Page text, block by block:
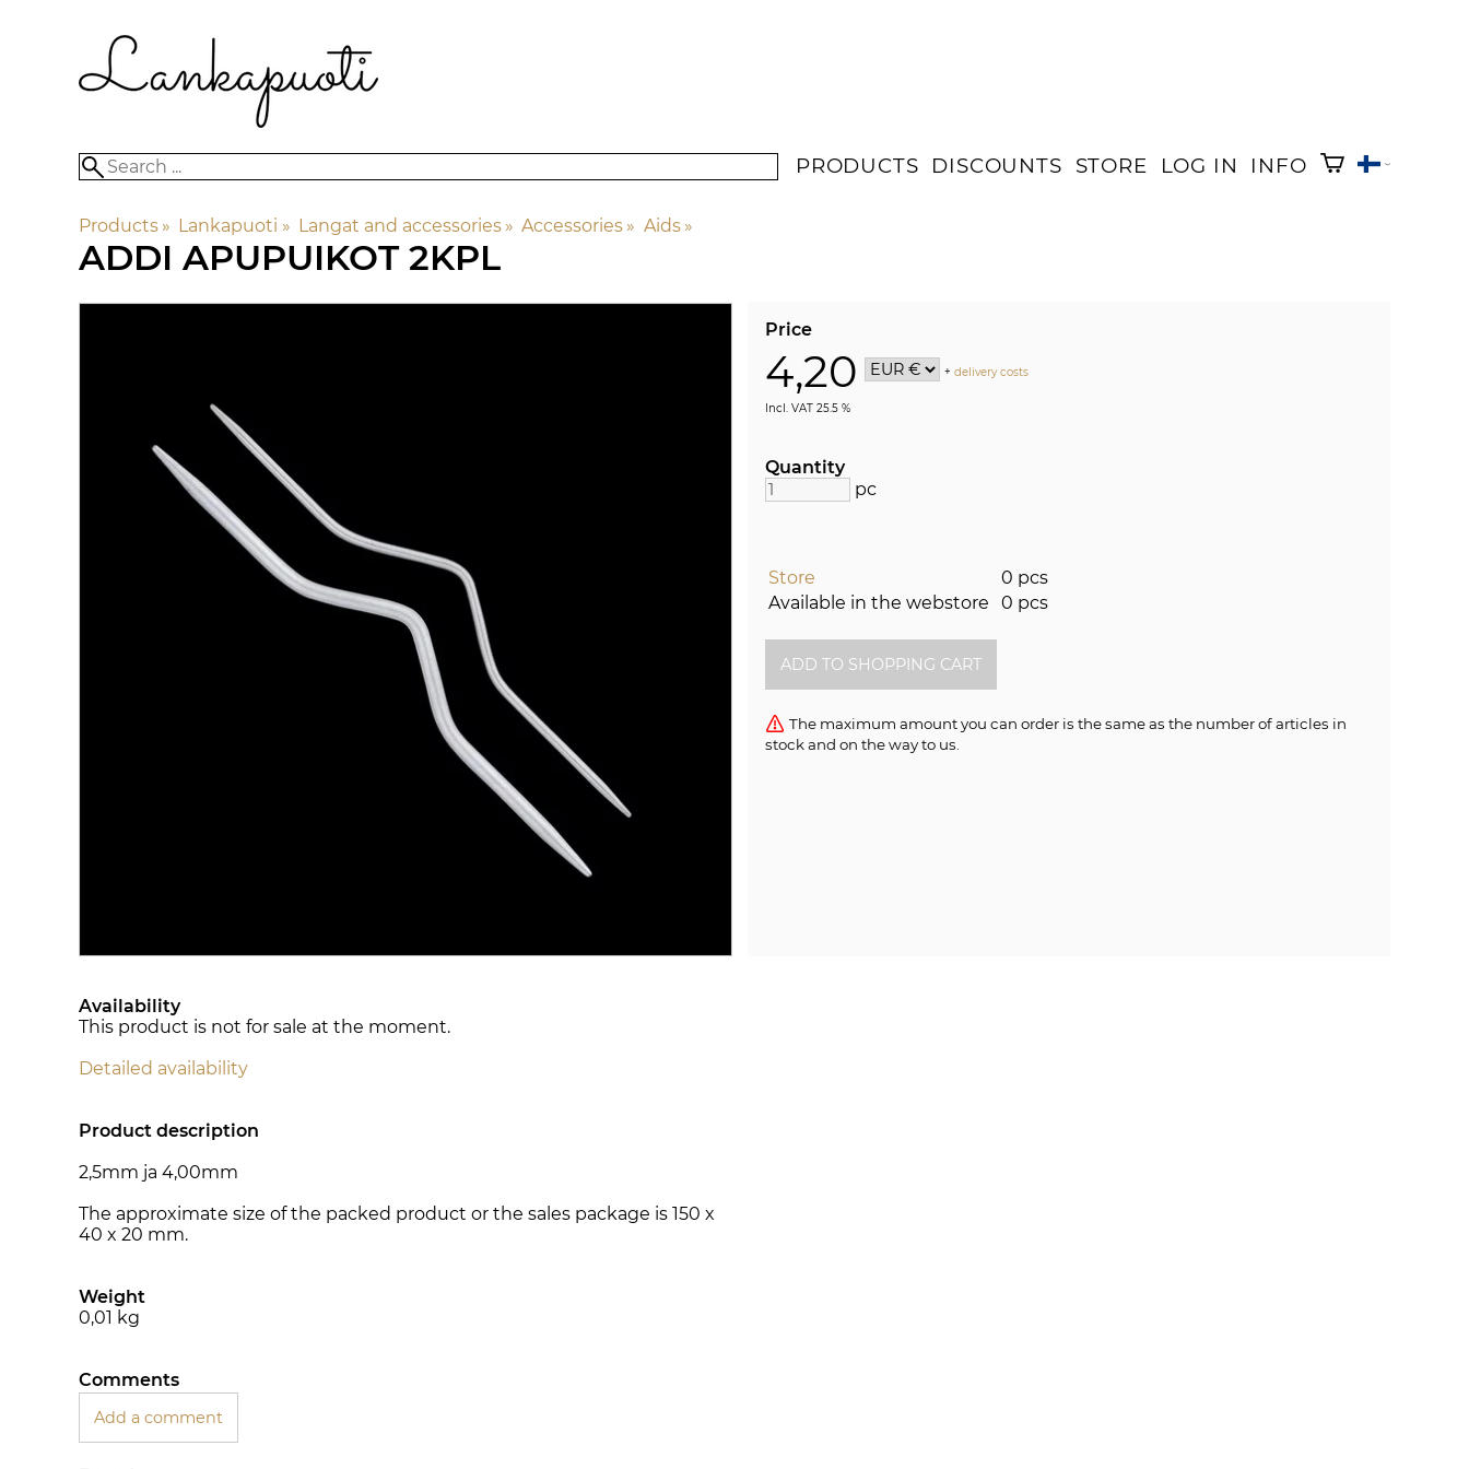
PRODUCTS DISCOUNTS STORE LOG IN INFO
Products ‪» Lankapuoti ‪» Langat and accessories ‪» Accessories ‪» Aids ‪»
ADDI APUPUIKOT 2KPL
Price
4,20 +delivery costs
Incl. VAT 25.5 %
Quantity
pc
Store
0 pcs
Available in the webstore
0 pcs
The maximum amount you can order is the same as the number of articles in
stock and on the way to us.
Availability
This product is not for sale at the moment.
Detailed availability
Product description
2,5mm ja 4,00mm
The approximate size of the packed product or the sales package is 150 x
40 x 20 mm.
Weight
0,01 kg
Comments
Add a comment